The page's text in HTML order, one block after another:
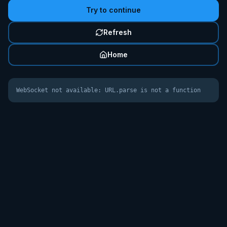
Try to continue
Refresh
Home
WebSocket not available: URL.parse is not a function